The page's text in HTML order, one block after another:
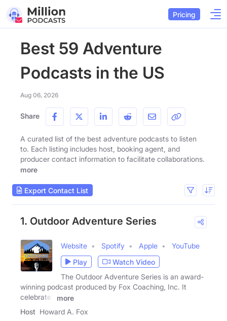
Pricing
Best 59 Adventure
Podcasts in the US
Aug 06, 2026
Share
A curated list of the best adventure podcasts to listen
to. Each listing includes host, booking agent, and
producer contact information to facilitate collaborations.
more
Export Contact List
1. Outdoor Adventure Series
Website Spotify Apple
YouTube
Play
Watch Video
The Outdoor Adventure Series is an award-
winning podcast produced by Fox Coaching, Inc. It
celebrates
more
Host Howard A. Fox